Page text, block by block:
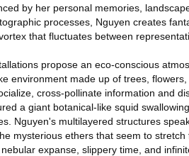
by her personal memories,
processes, Nguyen creates
that fluctuates between
propose an eco-conscious
environment made up of trees,
cross-pollinate information and
a giant botanical-like squid
Nguyen's multilayered structures
mysterious ethers that seem to
expanse, slippery time, and